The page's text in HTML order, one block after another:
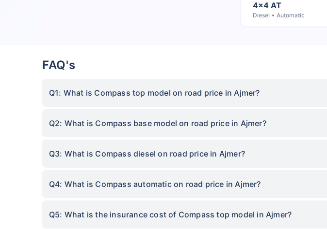
4x4 AT
Diesel Automatic
FAQ's
Q1: What is Compass top model on road price in Ajmer?
Q2: What is Compass base model on road price in Ajmer?
Q3: What is Compass diesel on road price in Ajmer?
Q4: What is Compass automatic on road price in Ajmer?
Q5: What is the insurance cost of Compass top model in Ajmer?